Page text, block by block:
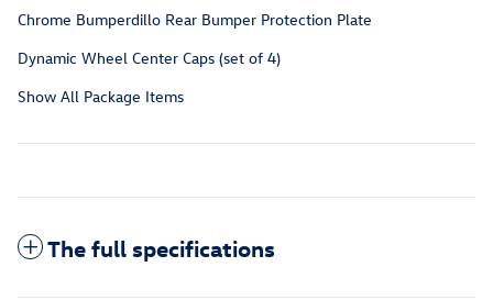
Chrome Bumperdillo Rear Bumper Protection Plate
Dynamic Wheel Center Caps (set of 4)
Show All Package Items
The full specifications